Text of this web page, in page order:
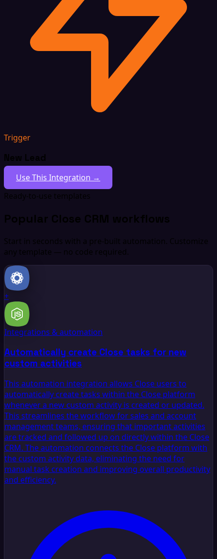
Trigger
New Lead
Use This Integration →
Ready-to-use templates
Popular Close CRM workflows
Start in seconds with a pre-built automation. Customize
any template — no code required.
+
Integrations & automation
Automatically create Close tasks for new
custom activities
This automation integration allows Close users to
automatically create tasks within the Close platform
whenever a new custom activity is created or updated.
This streamlines the workflow for sales and account
management teams, ensuring that important activities
are tracked and followed up on directly within the Close
CRM. The automation connects the Close platform with
the custom activity data, eliminating the need for
manual task creation and improving overall productivity
and efficiency.